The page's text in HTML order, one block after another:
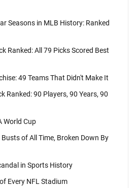
Seasons in MLB History: Ranked
Ranked: All 79 Picks Scored Best
49 Teams That Didn't Make It
Ranked: 90 Players, 90 Years, 90
World Cup
of All Time, Broken Down By
in Sports History
Every NFL Stadium